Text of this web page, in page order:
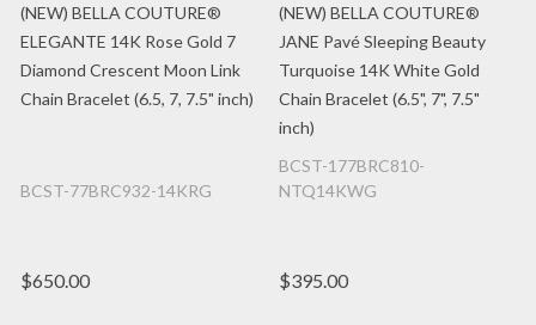
(NEW) BELLA COUTURE®
ELEGANTE 14K Rose Gold 7
Diamond Crescent Moon Link
Chain Bracelet (6.5, 7, 7.5" inch)
BCST-77BRC932-14KRG
$650.00
(NEW) BELLA COUTURE®
JANE Pavé Sleeping Beauty
Turquoise 14K White Gold
Chain Bracelet (6.5", 7", 7.5"
inch)
BCST-177BRC810-
NTQ14KWG
$395.00